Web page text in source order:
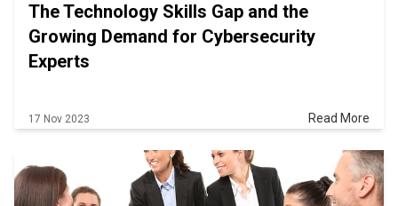
The Technology Skills Gap and the
Growing Demand for Cybersecurity
Experts
17 Nov 2023 Read More